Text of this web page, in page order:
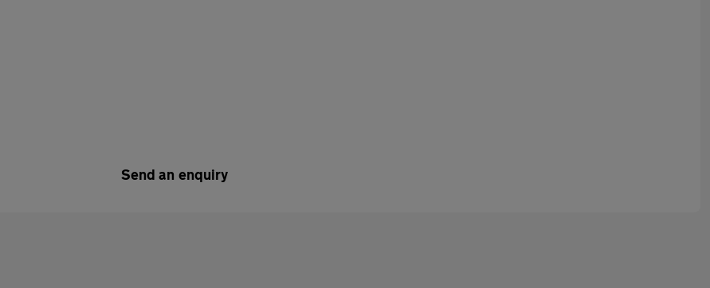
Send an enquiry